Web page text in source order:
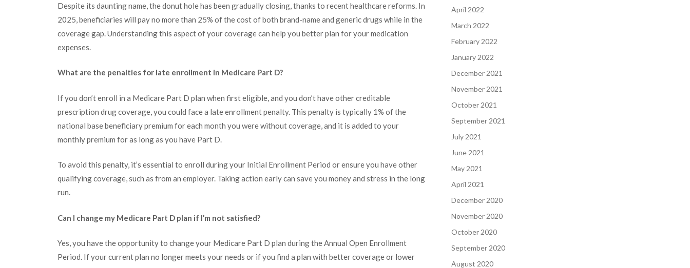
Despite its daunting name, the donut hole has been gradually closing, thanks to recent healthcare reforms. In
2025, beneficiaries will pay no more than 25% of the cost of both brand-name and generic drugs while in the
coverage gap. Understanding this aspect of your coverage can help you better plan for your medication
expenses.
What are the penalties for late enrollment in Medicare Part D?
If you don’t enroll in a Medicare Part D plan when first eligible, and you don’t have other creditable
prescription drug coverage, you could face a late enrollment penalty. This penalty is typically 1% of the
national base beneficiary premium for each month you were without coverage, and it is added to your
monthly premium for as long as you have Part D.
To avoid this penalty, it’s essential to enroll during your Initial Enrollment Period or ensure you have other
qualifying coverage, such as from an employer. Taking action early can save you money and stress in the long
run.
Can I change my Medicare Part D plan if I’m not satisfied?
Yes, you have the opportunity to change your Medicare Part D plan during the Annual Open Enrollment
Period. If your current plan no longer meets your needs or if you find a plan with better coverage or lower
April 2022
March 2022
February 2022
January 2022
December 2021
November 2021
October 2021
September 2021
July 2021
June 2021
May 2021
April 2021
December 2020
November 2020
October 2020
September 2020
August 2020